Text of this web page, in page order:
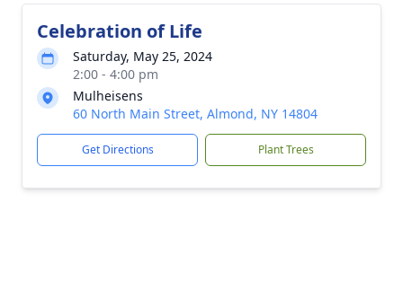
Celebration of Life
Saturday, May 25, 2024
2:00 - 4:00 pm
Mulheisens
60 North Main Street, Almond, NY 14804
Get Directions Plant Trees